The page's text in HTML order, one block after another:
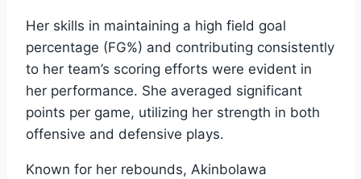
Her skills in maintaining a high field goal
percentage (FG%) and contributing consistently
to her team’s scoring efforts were evident in
her performance. She averaged significant
points per game, utilizing her strength in both
offensive and defensive plays.
Known for her rebounds, Akinbolawa